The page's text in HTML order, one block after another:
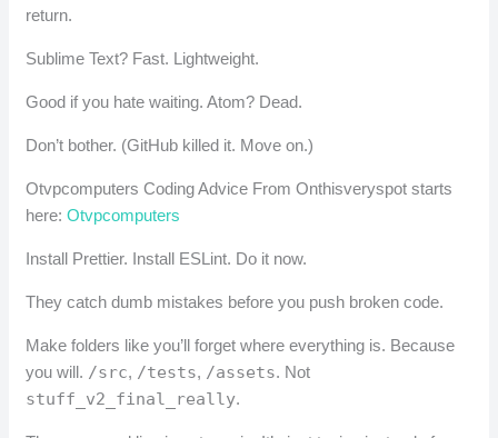
return.
Sublime Text? Fast. Lightweight.
Good if you hate waiting. Atom? Dead.
Don’t bother. (GitHub killed it. Move on.)
Otvpcomputers Coding Advice From Onthisveryspot starts
here:Otvpcomputers
Install Prettier. Install ESLint. Do it now.
They catch dumb mistakes before you push broken code.
Make folders like you’ll forget where everything is. Because
you will. /src, /tests, /assets. Not
stuff_v2_final_really.